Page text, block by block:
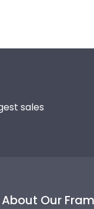
sales
About Our